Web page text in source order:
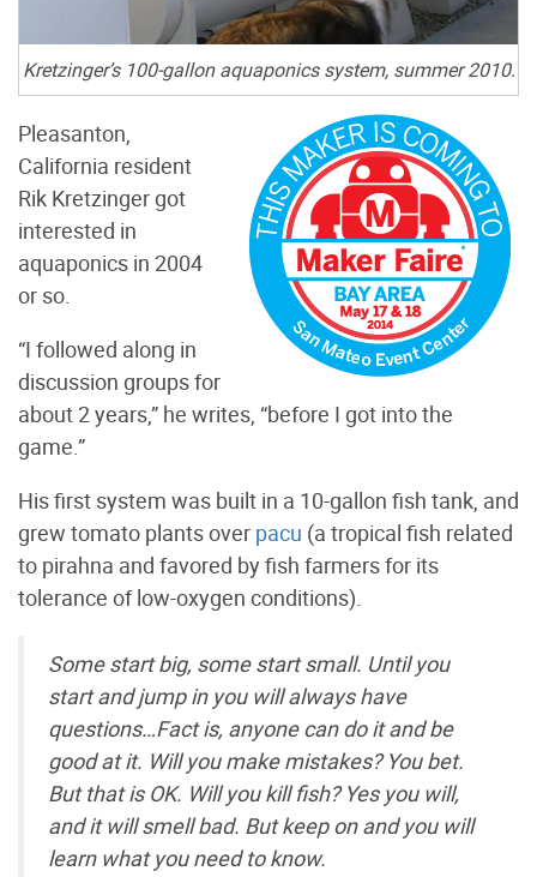
Kretzinger’s 100-gallon aquaponics system, summer 2010.
Pleasanton,
California resident
Rik Kretzinger got
interested in
aquaponics in 2004
or so.
“I followed along in
discussion groups for
about 2 years,” he writes, “before I got into the
game.”
His first system was built in a 10-gallon fish tank, and
grew tomato plants over pacu (a tropical fish related
to pirahna and favored by fish farmers for its
tolerance of low-oxygen conditions).
Some start big, some start small. Until you
start and jump in you will always have
questions…Fact is, anyone can do it and be
good at it. Will you make mistakes? You bet.
But that is OK. Will youkillfish? Yes you will,
and it will smell bad. But keep on and you will
learn what you need to know.